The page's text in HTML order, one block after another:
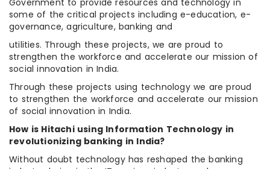
Government to provide resources and technology in
some of the critical projects including e-education, e-
governance, agriculture, banking and
utilities. Through these projects, we are proud to
strengthen the workforce and accelerate our mission of
social innovation in India.
Through these projects using technology we are proud
to strengthen the workforce and accelerate our mission
of social innovation in India.
How is Hitachi using Information Technology in
revolutionizing banking in India?
Without doubt technology has reshaped the banking